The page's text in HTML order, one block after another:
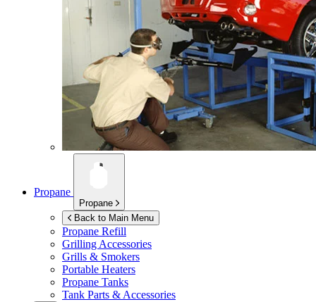
Propane
Propane
Back to Main Menu
Propane Refill
Grilling Accessories
Grills & Smokers
Portable Heaters
Propane Tanks
Tank Parts & Accessories